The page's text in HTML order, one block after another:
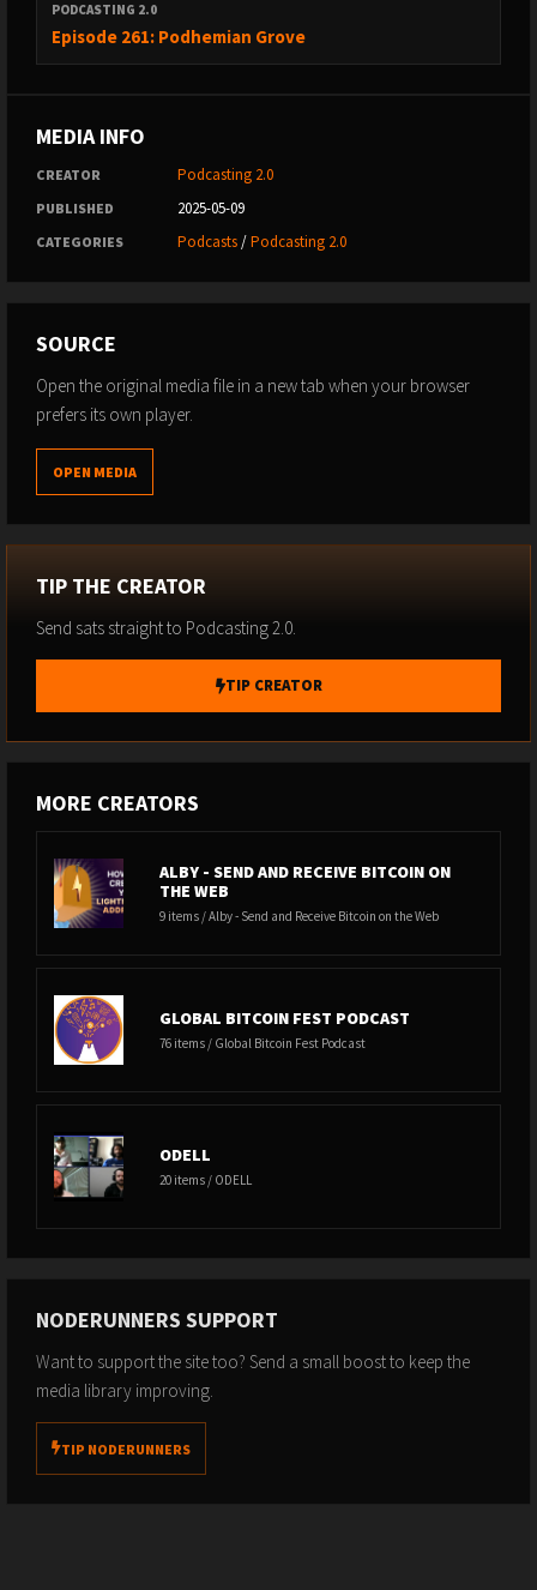
PODCASTING 2.0
Episode 261: Podhemian Grove
MEDIA INFO
CREATOR Podcasting 2.0
PUBLISHED 2025-05-09
CATEGORIES Podcasts/Podcasting 2.0
SOURCE
Open the original media file in a new tab when your browser
prefers its own player.
OPEN MEDIA
TIP THE CREATOR
Send sats straight to Podcasting 2.0.
TIP CREATOR
MORE CREATORS
ALBY - SEND AND RECEIVE BITCOIN ON
THE WEB
9 items / Alby - Send and Receive Bitcoin on the Web
GLOBAL BITCOIN FEST PODCAST
76 items / Global Bitcoin Fest Podcast
ODELL
20 items / ODELL
NODERUNNERS SUPPORT
Want to support the site too? Send a small boost to keep the
media library improving.
TIP NODERUNNERS